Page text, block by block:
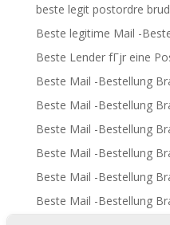
beste legit postordre
Beste legitime Mail -
Beste Lender fГјr eine
Beste Mail -Bestellung
Beste Mail -Bestellung
Beste Mail -Bestellung
Beste Mail -Bestellung
Beste Mail -Bestellung
Beste Mail -Bestellung